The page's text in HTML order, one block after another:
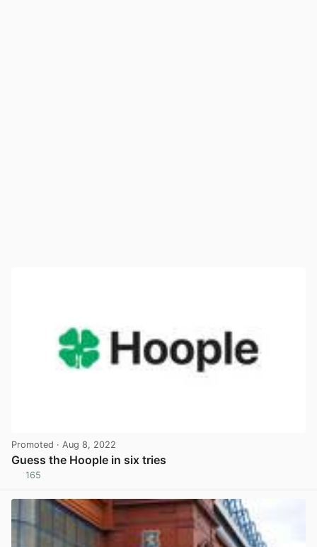
Promoted · Aug 8, 2022
Guess the Hoople in six tries
165